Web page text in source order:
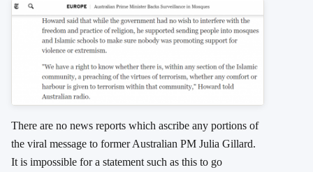
There are no news reports which ascribe any portions of
the viral message to former Australian PM Julia Gillard.
It is impossible for a statement such as this to go